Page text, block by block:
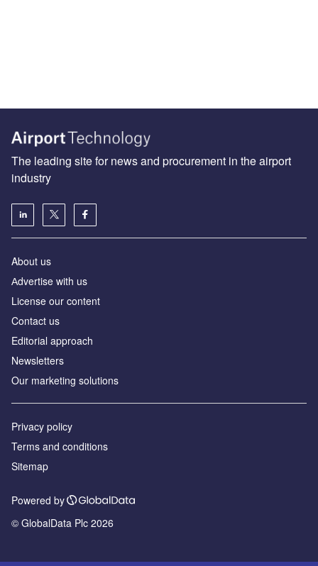
The leading site for news and procurement in the airport
industry
About us
Аdvertise with us
License our content
Contact us
Editorial approach
Newsletters
Our marketing solutions
Privacy policy
Terms and conditions
Sitemap
Powered by
© GlobalData Plc 2026